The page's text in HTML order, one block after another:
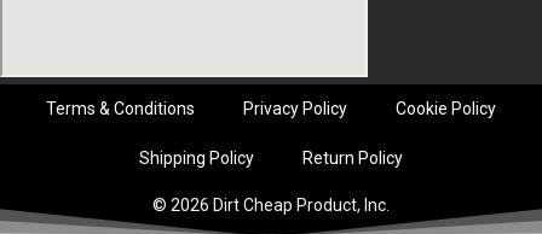
Terms & Conditions Privacy Policy Cookie Policy
Shipping Policy Return Policy
© 2026 Dirt Cheap Product, Inc.